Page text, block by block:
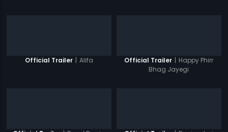
Official Trailer | Alifa Official Trailer | Happy Phirr
Bhag Jayegi